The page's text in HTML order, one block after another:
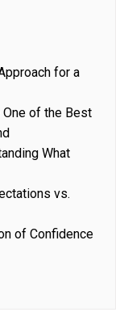
for a
of the Best
What
vs.
of Confidence